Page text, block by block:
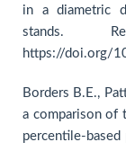
in a diametric
stands.
https://doi.org/
Borders B.E.,
a comparison of
percentile-